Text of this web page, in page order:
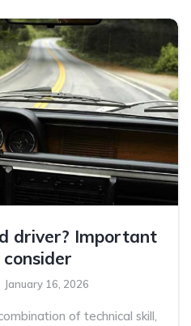
driver? Important
January 16, 2026
of technical skill,